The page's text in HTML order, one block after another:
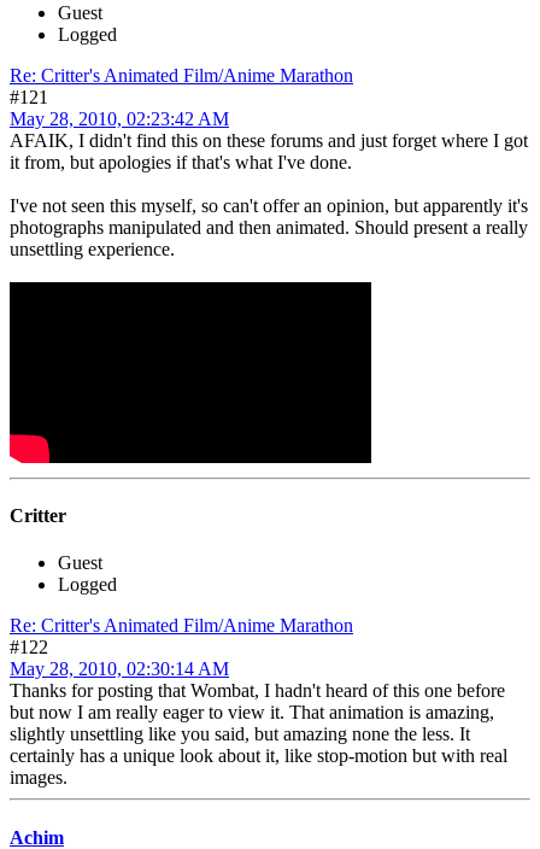
Guest
Logged
Re: Critter's Animated Film/Anime Marathon
#121
May 28, 2010, 02:23:42 AM
AFAIK, I didn't find this on these forums and just forget where I got
it from, but apologies if that's what I've done.
I've not seen this myself, so can't offer an opinion, but apparently it's
photographs manipulated and then animated. Should present a really
unsettling experience.
Critter
Guest
Logged
Re: Critter's Animated Film/Anime Marathon
#122
May 28, 2010, 02:30:14 AM
Thanks for posting that Wombat, I hadn't heard of this one before
but now I am really eager to view it. That animation is amazing,
slightly unsettling like you said, but amazing none the less. It
certainly has a unique look about it, like stop-motion but with real
images.
Achim